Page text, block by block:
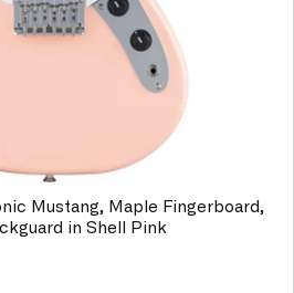
Mustang, Maple Fingerboard,
in Shell Pink